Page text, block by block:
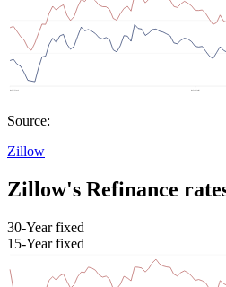
Source:
Zillow
Zillow's Refinance
30-Year fixed
15-Year fixed